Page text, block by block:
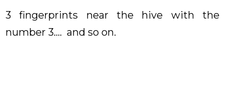
3 fingerprints near the hive with the
number 3.... and so on.